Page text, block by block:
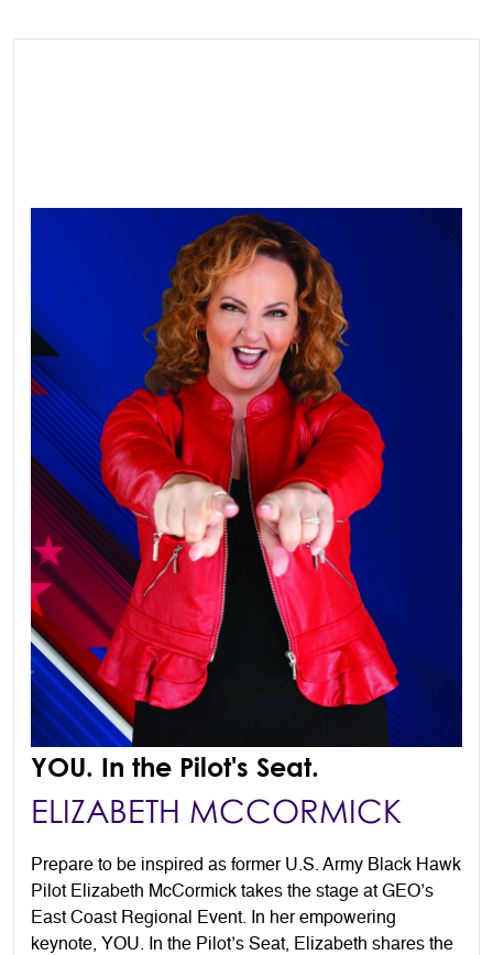
YOU. In the Pilot's Seat.
ELIZABETH MCCORMICK
Prepare to be inspired as former U.S. Army Black Hawk
Pilot Elizabeth McCormick takes the stage at GEO’s
East Coast Regional Event. In her empowering
keynote, YOU. In the Pilot’s Seat, Elizabeth shares the